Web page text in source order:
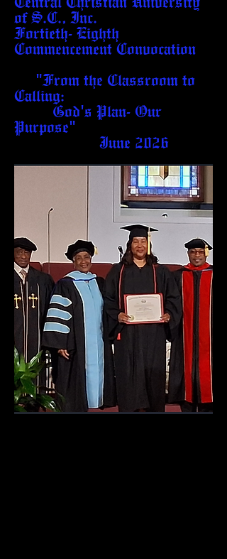
of S.C., Inc.
Fortieth- Eighth
Commencement Convocation
"From the Classroom to
Calling:
God's Plan- Our
Purpose"
June 2026